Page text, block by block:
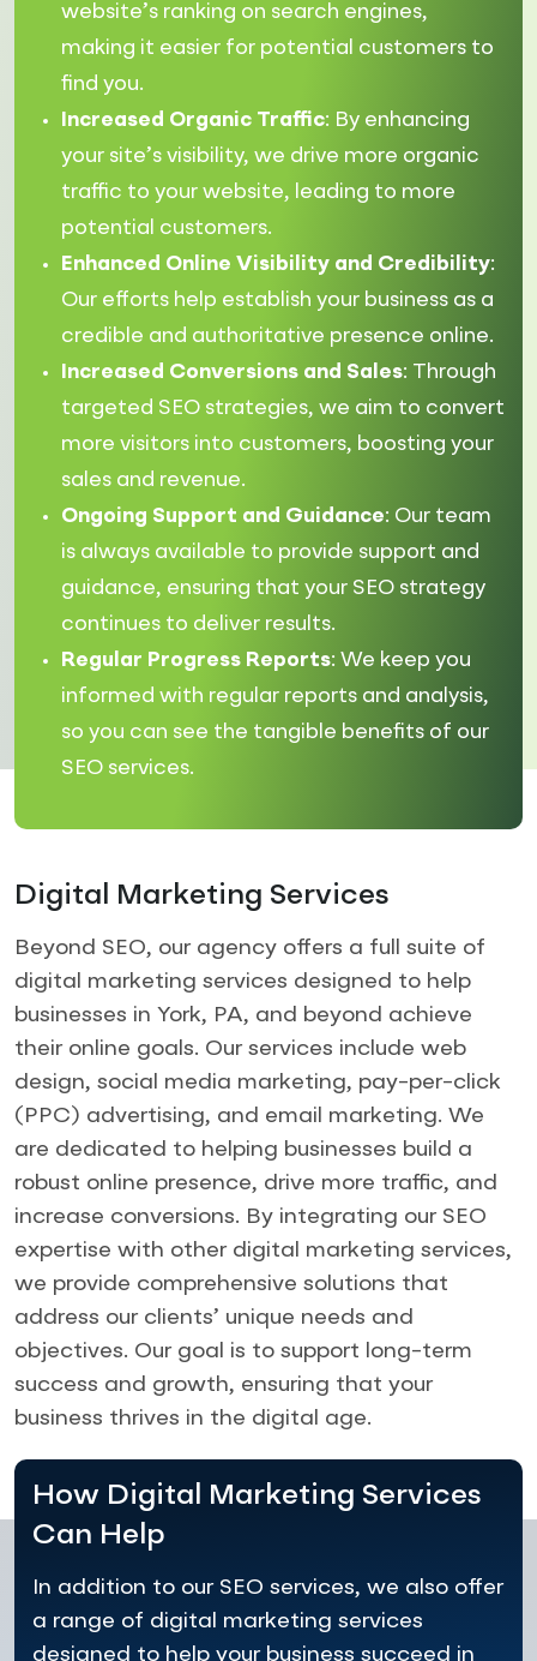
website’s ranking on search engines,
making it easier for potential customers to
find you.
Increased Organic Traffic: By enhancing
your site’s visibility, we drive more organic
traffic to your website, leading to more
potential customers.
Enhanced Online Visibility and Credibility:
Our efforts help establish your business as a
credible and authoritative presence online.
Increased Conversions and Sales: Through
targeted SEO strategies, we aim to convert
more visitors into customers, boosting your
sales and revenue.
Ongoing Support and Guidance: Our team
is always available to provide support and
guidance, ensuring that your SEO strategy
continues to deliver results.
Regular Progress Reports: We keep you
informed with regular reports and analysis,
so you can see the tangible benefits of our
SEO services.
Digital Marketing Services
Beyond SEO, our agency offers a full suite of
digital marketing services designed to help
businesses in York, PA, and beyond achieve
their online goals. Our services include web
design, social media marketing, pay-per-click
(PPC) advertising, and email marketing. We
are dedicated to helping businesses build a
robust online presence, drive more traffic, and
increase conversions. By integrating our SEO
expertise with other digital marketing services,
we provide comprehensive solutions that
address our clients’ unique needs and
objectives. Our goal is to support long-term
success and growth, ensuring that your
business thrives in the digital age.
How Digital Marketing Services
Can Help
In addition to our SEO services, we also offer
a range of digital marketing services
designed to help your business succeed in